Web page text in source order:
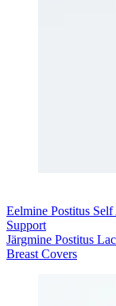
Eelmine Postitus Self
Support
Järgmine Postitus
Breast Covers